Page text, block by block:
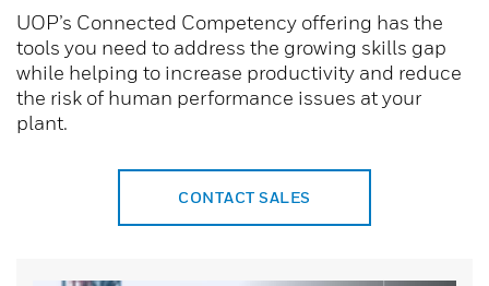
UOP’s Connected Competency offering has the
tools you need to address the growing skills gap
while helping to increase productivity and reduce
the risk of human performance issues at your
plant.
CONTACT SALES